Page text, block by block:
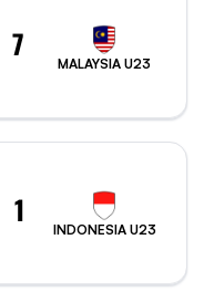
7
MALAYSIA U23
1
INDONESIA U23